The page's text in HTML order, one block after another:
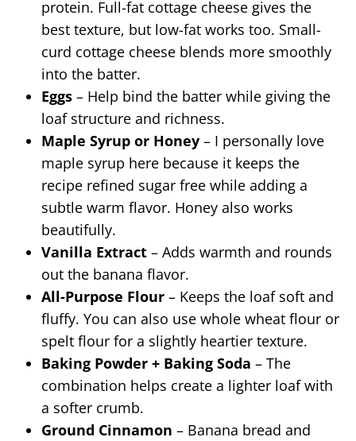
protein. Full-fat cottage cheese gives the
best texture, but low-fat works too. Small-
curd cottage cheese blends more smoothly
into the batter.
Eggs – Help bind the batter while giving the
loaf structure and richness.
Maple Syrup or Honey – I personally love
maple syrup here because it keeps the
recipe refined sugar free while adding a
subtle warm flavor. Honey also works
beautifully.
Vanilla Extract – Adds warmth and rounds
out the banana flavor.
All-Purpose Flour – Keeps the loaf soft and
fluffy. You can also use whole wheat flour or
spelt flour for a slightly heartier texture.
Baking Powder + Baking Soda – The
combination helps create a lighter loaf with
a softer crumb.
Ground Cinnamon – Banana bread and